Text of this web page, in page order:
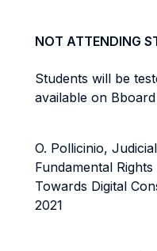
NOT ATTENDING
Students will be
available on
O. Pollicinio,
Fundamental
Towards Digital
2021